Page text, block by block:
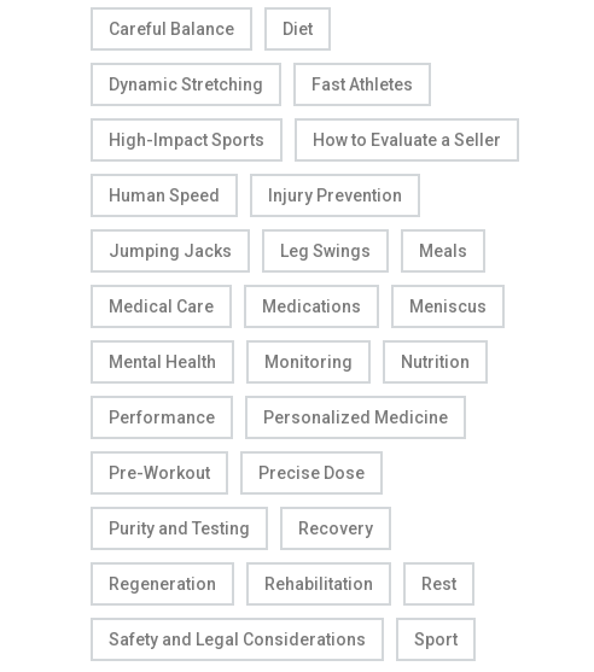
Careful Balance Diet
Dynamic Stretching Fast Athletes
High-Impact Sports How to Evaluate a Seller
Human Speed Injury Prevention
Jumping Jacks Leg Swings Meals
Medical Care Medications Meniscus
Mental Health Monitoring Nutrition
Performance Personalized Medicine
Pre-Workout Precise Dose
Purity and Testing Recovery
Regeneration Rehabilitation Rest
Safety and Legal Considerations Sport